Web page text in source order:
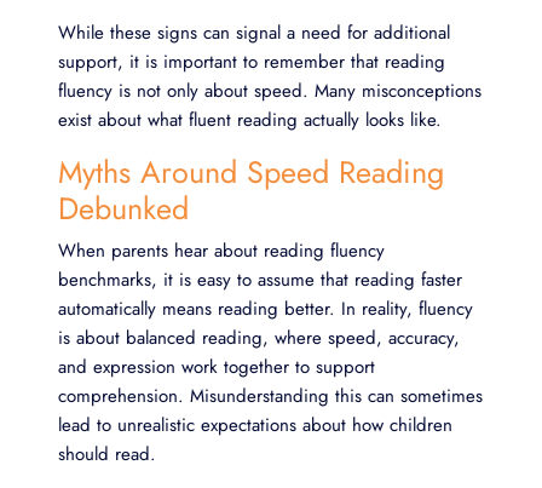
While these signs can signal a need for additional
support, it is important to remember that reading
fluency is not only about speed. Many misconceptions
exist about what fluent reading actually looks like.
Myths Around Speed Reading
Debunked
When parents hear about reading fluency
benchmarks, it is easy to assume that reading faster
automatically means reading better. In reality, fluency
is about balanced reading, where speed, accuracy,
and expression work together to support
comprehension. Misunderstanding this can sometimes
lead to unrealistic expectations about how children
should read.